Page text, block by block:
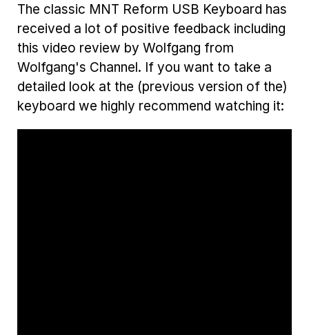
The classic MNT Reform USB Keyboard has
received a lot of positive feedback including
this video review by Wolfgang from
Wolfgang's Channel. If you want to take a
detailed look at the (previous version of the)
keyboard we highly recommend watching it: